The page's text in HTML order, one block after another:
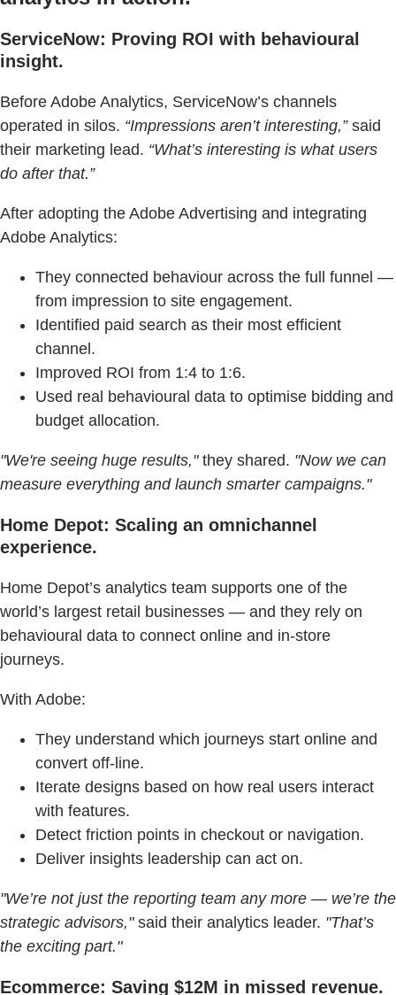
ServiceNow: Proving ROI with behavioural
insight.
Before Adobe Analytics, ServiceNow’s channels
operated in silos. “Impressions aren’t interesting,”said
their marketing lead. “What’s interesting is what users
do after that.”
After adopting the Adobe Advertising and integrating
Adobe Analytics:
They connected behaviour across the full funnel —
from impression to site engagement.
Identified paid search as their most efficient
channel.
Improved ROI from 1:4 to 1:6.
Used real behavioural data to optimise bidding and
budget allocation.
"We're seeing huge results,"they shared. "Now we can
measure everything and launch smarter campaigns."
Home Depot: Scaling an omnichannel
experience.
Home Depot’s analytics team supports one of the
world’s largest retail businesses — and they rely on
behavioural data to connect online and in-store
journeys.
With Adobe:
They understand which journeys start online and
convert off-line.
Iterate designs based on how real users interact
with features.
Detect friction points in checkout or navigation.
Deliver insights leadership can act on.
"We’re not just the reporting team any more — we’re the
strategic advisors,"said their analytics leader. "That’s
the exciting part."
Ecommerce: Saving $12M in missed revenue.